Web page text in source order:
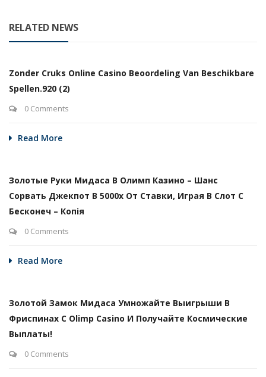
RELATED NEWS
Zonder Cruks Online Casino Beoordeling Van Beschikbare
Spellen.920 (2)
0 Comments
Read More
Золотые Руки Мидаса В Олимп Казино – Шанс
Сорвать Джекпот В 5000х От Ставки, Играя В Слот С
Бесконеч – Копія
0 Comments
Read More
Золотой Замок Мидаса Умножайте Выигрыши В
Фриспинах С Olimp Casino И Получайте Космические
Выплаты!
0 Comments